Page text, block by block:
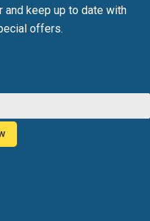
and keep up to date with
offers.